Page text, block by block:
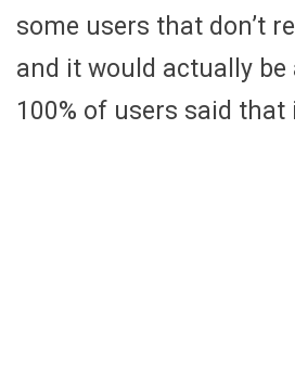
some users that don’t
and it would actually
100% of users said that